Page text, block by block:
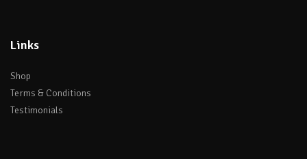
Links
Shop
Terms & Conditions
Testimonials